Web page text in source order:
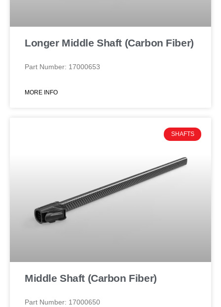
Longer Middle Shaft (Carbon Fiber)
Part Number: 17000653
MORE INFO
SHAFTS
Middle Shaft (Carbon Fiber)
Part Number: 17000650